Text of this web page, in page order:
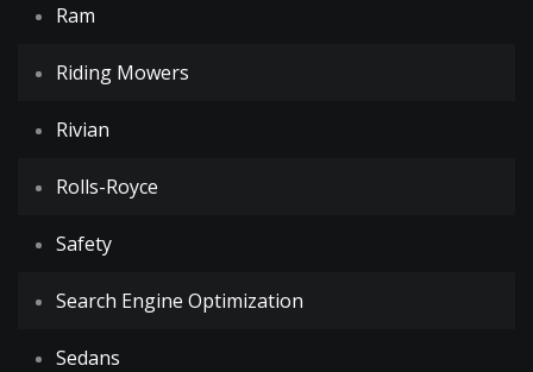
Ram
Riding Mowers
Rivian
Rolls-Royce
Safety
Search Engine Optimization
Sedans